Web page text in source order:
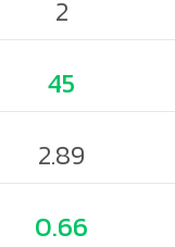
2
45
2.89
0.66